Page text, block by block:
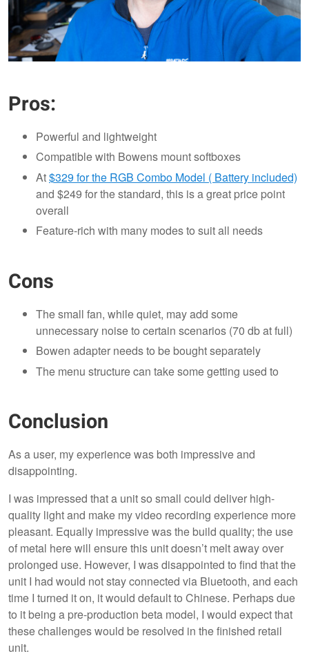
Pros:
Powerful and lightweight
Compatible with Bowens mount softboxes
At$329 for the RGB Combo Model ( Battery included)
and $249 for the standard, this is a great price point
overall
Feature-rich with many modes to suit all needs
Cons
The small fan, while quiet, may add some
unnecessary noise to certain scenarios (70 db at full)
Bowen adapter needs to be bought separately
The menu structure can take some getting used to
Conclusion
As a user, my experience was both impressive and
disappointing.
I was impressed that a unit so small could deliver high-
quality light and make my video recording experience more
pleasant. Equally impressive was the build quality; the use
of metal here will ensure this unit doesn’t melt away over
prolonged use. However, I was disappointed to find that the
unit I had would not stay connected via Bluetooth, and each
time I turned it on, it would default to Chinese. Perhaps due
to it being a pre-production beta model, I would expect that
these challenges would be resolved in the finished retail
unit.